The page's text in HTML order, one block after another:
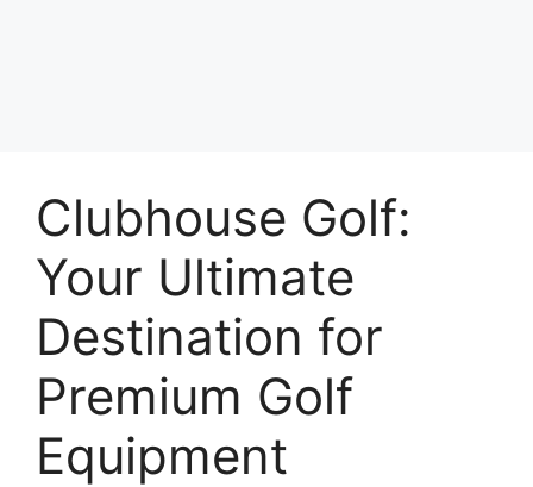
Clubhouse Golf:
Your Ultimate
Destination for
Premium Golf
Equipment